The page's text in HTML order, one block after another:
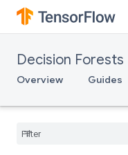
Decision Forests
Overview Guides